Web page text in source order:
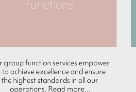
group function services empower
to achieve excellence and ensure
the highest standards in all our
operations. Read more...